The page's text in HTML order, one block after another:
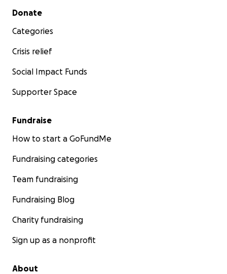
Secondary menu
Donate
Categories
Crisis relief
Social Impact Funds
Supporter Space
Fundraise
How to start a GoFundMe
Fundraising categories
Team fundraising
Fundraising Blog
Charity fundraising
Sign up as a nonprofit
About